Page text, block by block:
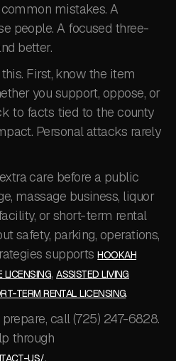
mistakes. A
people. A focused three-
better.
First, know the item
you support, oppose, or
to facts tied to the county
Personal attacks rarely
care before a public
massage business, liquor
or short-term rental
safety, parking, operations,
supportsHOOKAH
LICENSING,ASSISTED LIVING
TERM RENTAL LICENSING.
call (725) 247-6828.
through
US/.